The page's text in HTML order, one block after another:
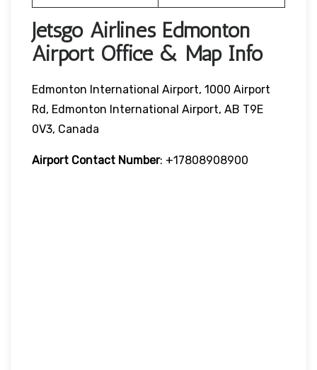
Jetsgo Airlines Edmonton
Airport Office & Map Info
Edmonton International Airport, 1000 Airport
Rd, Edmonton International Airport, AB T9E
0V3, Canada
Airport Contact Number: +17808908900